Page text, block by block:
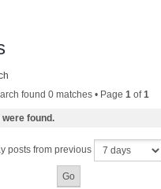
found 0 matches • Page 1 of1
found.
posts from previous